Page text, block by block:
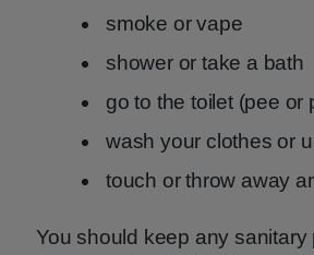
smoke or vape
shower or take a bath
go to the toilet (pee or
wash your clothes or
touch or throw away
You should keep any